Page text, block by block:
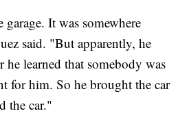
garage. It was somewhere
said. "But apparently, he
learned that somebody was
for him. So he brought the car
the car."